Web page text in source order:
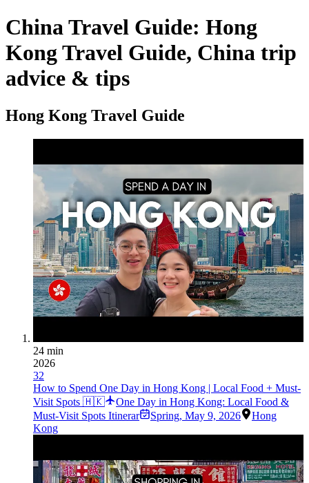
China Travel Guide: Hong
Kong Travel Guide, China trip
advice & tips
Hong Kong Travel Guide
24 min
2026
32
How to Spend One Day in Hong Kong | Local Food + Must-
Visit Spots 🇭🇰
One Day in Hong Kong: Local Food &
Must-Visit Spots Itinerar
Spring, May 9, 2026
Hong
Kong